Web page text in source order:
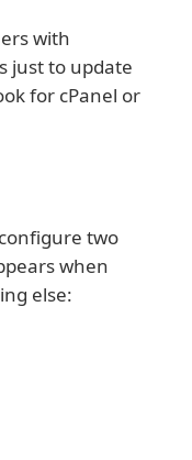
with
just to update
for cPanel or
two
when
else: